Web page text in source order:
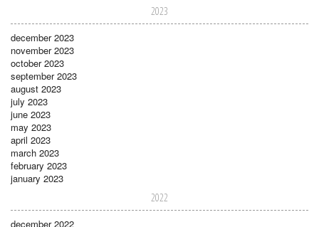
2023
december 2023
november 2023
october 2023
september 2023
august 2023
july 2023
june 2023
may 2023
april 2023
march 2023
february 2023
january 2023
2022
december 2022